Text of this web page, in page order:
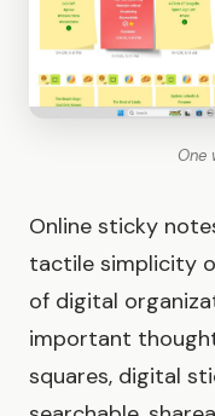
One
Online sticky
tactile simplicity
of digital
important
squares, digital